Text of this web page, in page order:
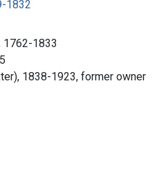
1832
1762-1833
1838-1923, former owner